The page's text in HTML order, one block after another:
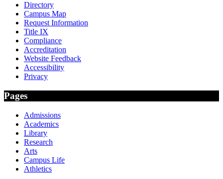
Directory
Campus Map
Request Information
Title IX
Compliance
Accreditation
Website Feedback
Accessibility
Privacy
Pages
Admissions
Academics
Library
Research
Arts
Campus Life
Athletics